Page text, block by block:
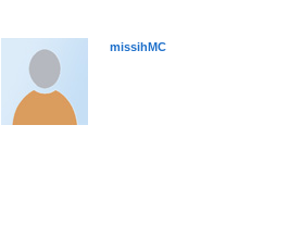
missihMC